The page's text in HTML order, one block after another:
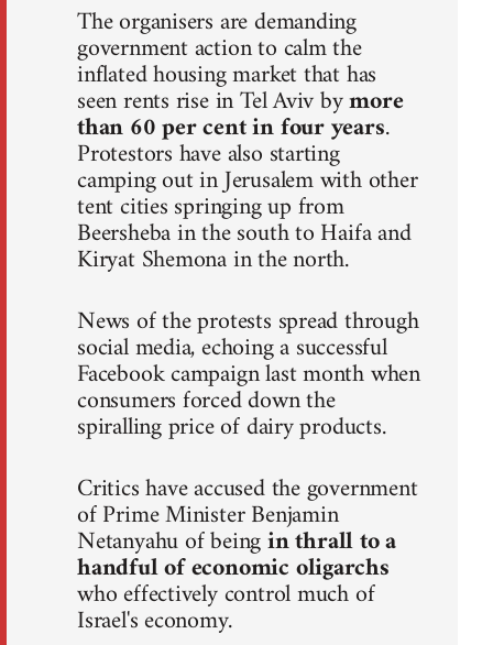
The organisers are demanding
government action to calm the
inflated housing market that has
seen rents rise in Tel Aviv bymore
than 60 per cent in four years.
Protestors have also starting
camping out in Jerusalem with other
tent cities springing up from
Beersheba in the south to Haifa and
Kiryat Shemona in the north.
News of the protests spread through
social media, echoing a successful
Facebook campaign last month when
consumers forced down the
spiralling price of dairy products.
Critics have accused the government
of Prime Minister Benjamin
Netanyahu of beingin thrall to a
handful of economic oligarchs
who effectively control much of
Israel's economy.